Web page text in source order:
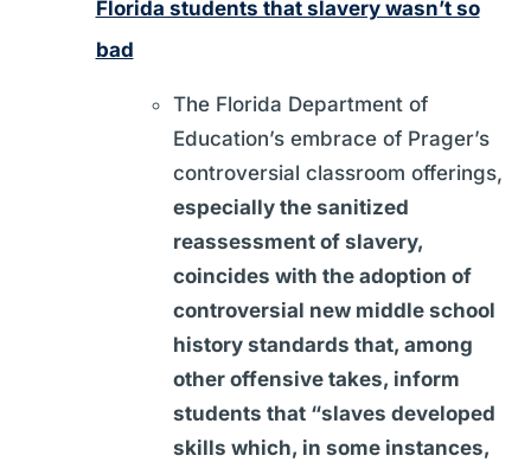
Florida students that slavery wasn’t so
bad
The Florida Department of
Education’s embrace of Prager’s
controversial classroom offerings,
especially the sanitized
reassessment of slavery,
coincides with the adoption of
controversial new middle school
history standards that, among
other offensive takes, inform
students that “slaves developed
skills which, in some instances,